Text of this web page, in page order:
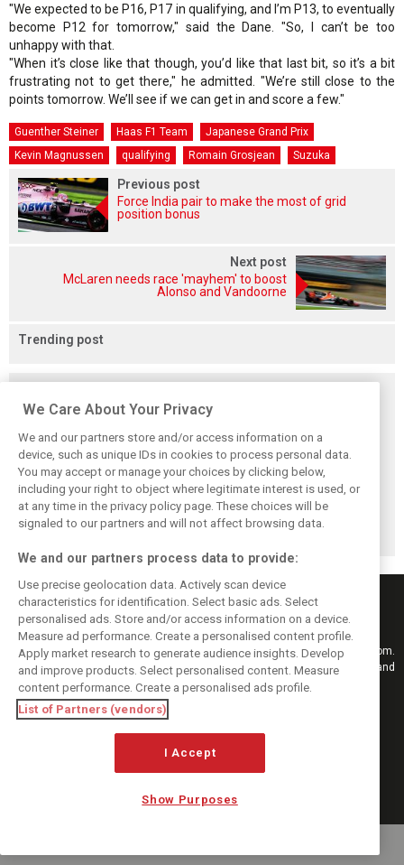
"We expected to be P16, P17 in qualifying, and I’m P13, to eventually
become P12 for tomorrow," said the Dane. "So, I can’t be too
unhappy with that.
"When it’s close like that though, you’d like that last bit, so it’s a bit
frustrating not to get there," he admitted. "We’re still close to the
points tomorrow. We’ll see if we can get in and score a few."
Guenther Steiner Haas F1 Team
Japanese Grand Prix
Kevin Magnussen
qualifying Romain Grosjean Suzuka
Previous post
Force India pair to make the most of grid
position bonus
Next post
McLaren needs race 'mayhem' to boost
Alonso and Vandoorne
Trending post
Komatsu reveals
Haas’ biggest
barrier to F1
progress
Bearman admits
Hamilton
resurgence ‘not
ideal’ for his
Ferrari future
Bearman admits
losing ‘all level of
confidence’ in
Haas’ car
Keep informed with the latest F1 news, reports and results from F1i.com.
Also bringing you live reporting, features, interviews, videos, pictures and
classic content.
Copyright © 2026
DIGITAL MOTORSPORT MEDIA, All rights reserved
MANAGE PREFERENCES
We Care About Your Privacy
We and our partners store and/or access information on a
device, such as unique IDs in cookies to process personal data.
You may accept or manage your choices by clicking below,
including your right to object where legitimate interest is used, or
at any time in the privacy policy page. These choices will be
signaled to our partners and will not affect browsing data.
We and our partners process data to provide:
Use precise geolocation data. Actively scan device
characteristics for identification. Select basic ads. Select
personalised ads. Store and/or access information on a device.
Measure ad performance. Create a personalised content profile.
Apply market research to generate audience insights. Develop
and improve products. Select personalised content. Measure
content performance. Create a personalised ads profile.
List of Partners (vendors)
I Accept
Show Purposes